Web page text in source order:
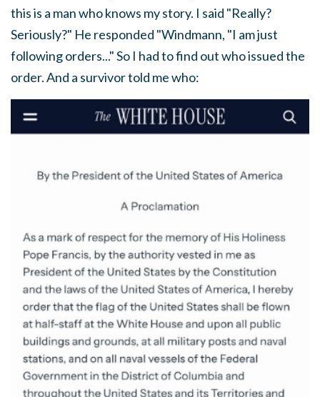
this is a man who knows my story. I said "Really?
Seriously?" He responded "Windmann, "I am just
following orders..." So I had to find out who issued the
order. And a survivor told me who: